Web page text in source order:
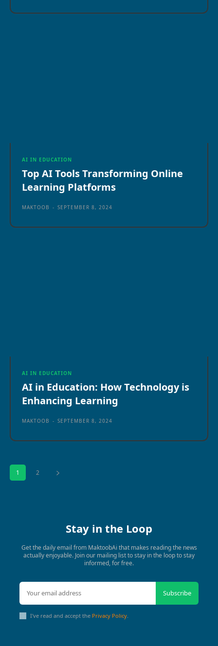
AI IN EDUCATION
Top AI Tools Transforming Online
Learning Platforms
MAKTOOB - SEPTEMBER 8, 2024
AI IN EDUCATION
AI in Education: How Technology is
Enhancing Learning
MAKTOOB - SEPTEMBER 8, 2024
1 2
Stay in the Loop
Get the daily email from MaktoobAi that makes reading the news
actually enjoyable. Join our mailing list to stay in the loop to stay
informed, for free.
Subscribe
I've read and accept the Privacy Policy